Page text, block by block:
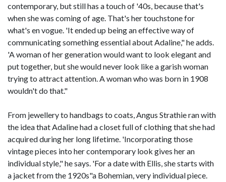
contemporary, but still has a touch of '40s, because that's
when she was coming of age. That's her touchstone for
what's en vogue. 'It ended up being an effective way of
communicating something essential about Adaline," he adds.
'A woman of her generation would want to look elegant and
put together, but she would never look like a garish woman
trying to attract attention. A woman who was born in 1908
wouldn't do that."
From jewellery to handbags to coats, Angus Strathie ran with
the idea that Adaline had a closet full of clothing that she had
acquired during her long lifetime. 'Incorporating those
vintage pieces into her contemporary look gives her an
individual style," he says. 'For a date with Ellis, she starts with
a jacket from the 1920s"a Bohemian, very individual piece.